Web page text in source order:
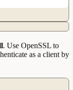
. Use OpenSSL to
as a client by